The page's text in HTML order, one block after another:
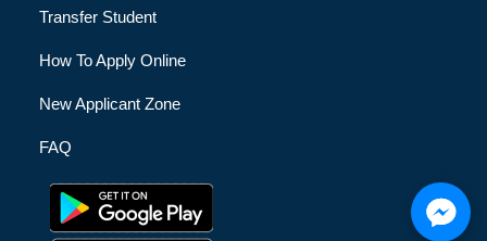
Transfer Student
How To Apply Online
New Applicant Zone
FAQ